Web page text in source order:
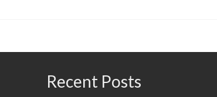
Recent Posts